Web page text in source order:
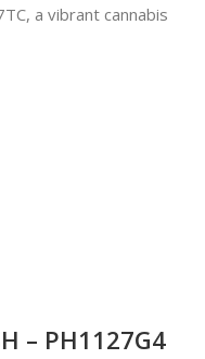
a vibrant cannabis
– PH1127G4